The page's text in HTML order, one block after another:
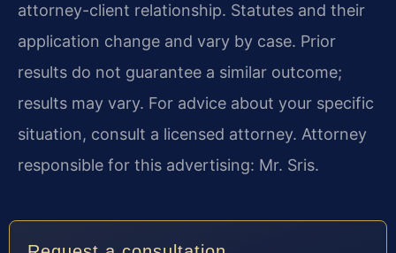
attorney-client relationship. Statutes and their
application change and vary by case. Prior
results do not guarantee a similar outcome;
results may vary. For advice about your specific
situation, consult a licensed attorney. Attorney
responsible for this advertising: Mr. Sris.